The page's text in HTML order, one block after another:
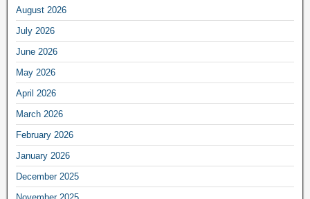
August 2026
July 2026
June 2026
May 2026
April 2026
March 2026
February 2026
January 2026
December 2025
November 2025